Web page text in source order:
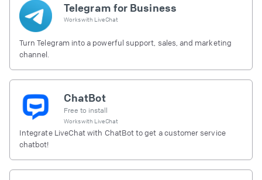
Telegram for Business
Works with LiveChat
Turn Telegram into a powerful support, sales, and marketing
channel.
ChatBot
Free to install
Works with LiveChat
Integrate LiveChat with ChatBot to get a customer service
chatbot!